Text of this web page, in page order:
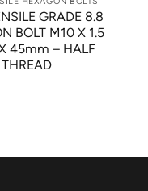
GRADE 8.8
BOLT M10 X 1.5
45mm – HALF
THREAD